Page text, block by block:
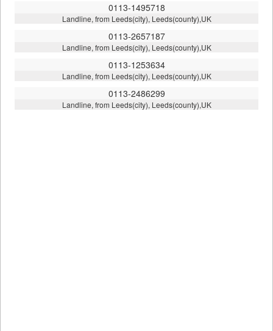
0113-1495718
Landline, from Leeds(city), Leeds(county),UK
0113-2657187
Landline, from Leeds(city), Leeds(county),UK
0113-1253634
Landline, from Leeds(city), Leeds(county),UK
0113-2486299
Landline, from Leeds(city), Leeds(county),UK